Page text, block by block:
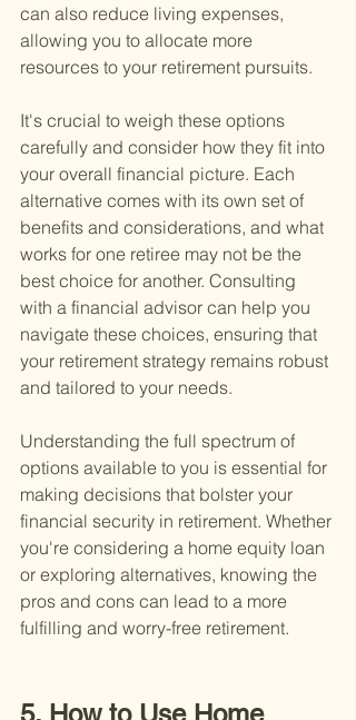
can also reduce living expenses,
allowing you to allocate more
resources to your retirement pursuits.
It's crucial to weigh these options
carefully and consider how they fit into
your overall financial picture. Each
alternative comes with its own set of
benefits and considerations, and what
works for one retiree may not be the
best choice for another. Consulting
with a financial advisor can help you
navigate these choices, ensuring that
your retirement strategy remains robust
and tailored to your needs.
Understanding the full spectrum of
options available to you is essential for
making decisions that bolster your
financial security in retirement. Whether
you're considering a home equity loan
or exploring alternatives, knowing the
pros and cons can lead to a more
fulfilling and worry-free retirement.